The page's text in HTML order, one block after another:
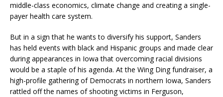
middle-class economics, climate change and creating a single-
payer health care system.
But in a sign that he wants to diversify his support, Sanders
has held events with black and Hispanic groups and made clear
during appearances in Iowa that overcoming racial divisions
would be a staple of his agenda. At the Wing Ding fundraiser, a
high-profile gathering of Democrats in northern Iowa, Sanders
rattled off the names of shooting victims in Ferguson,